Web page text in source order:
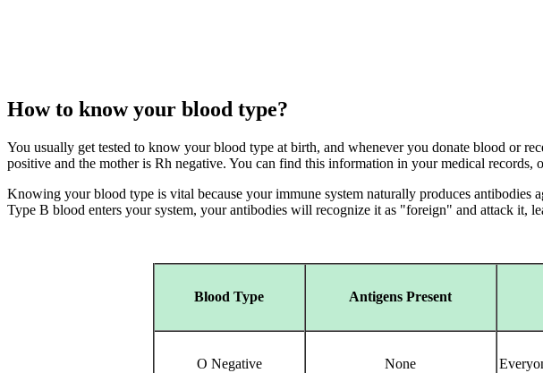
How to know your blood type?
You usually get tested to know your blood type at birth, and whenever you donate blood or
positive and the mother is Rh negative. You can find this information in your medical records,
Knowing your blood type is vital because your immune system naturally produces
Type B blood enters your system, your antibodies will recognize it as "foreign" and attack it,
Blood Type Antigens Present
O Negative None